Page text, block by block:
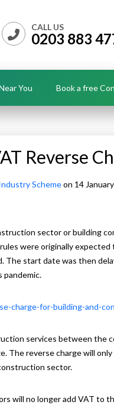
CALL US
0203 883
You Book a free
Reverse
Schemeon 14
sector or building
were originally
The start date was then
pandemic.
charge-for-building-and-
services between the
The reverse charge will
sector.
will no longer add VAT to